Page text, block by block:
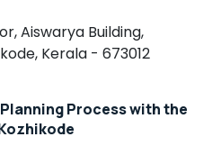
Aiswarya Building,
Kerala - 673012
Process with the